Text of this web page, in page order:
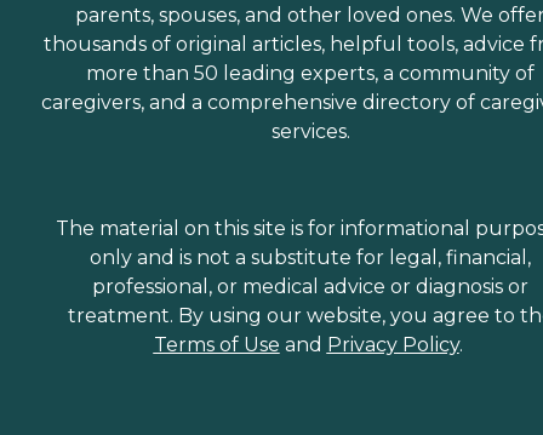
parents, spouses, and other loved ones. We
thousands of original articles, helpful tools, advice
more than 50 leading experts, a community of
caregivers, and a comprehensive directory of
services.
The material on this site is for informational
only and is not a substitute for legal, financial,
professional, or medical advice or diagnosis or
treatment. By using our website, you agree to
Terms of Use and Privacy Policy.